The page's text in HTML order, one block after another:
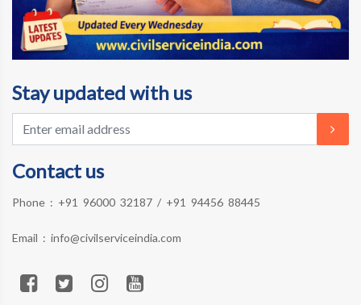
Stay updated with us
Contact us
Phone : +91 96000 32187 / +91 94456 88445
Email : info@civilserviceindia.com